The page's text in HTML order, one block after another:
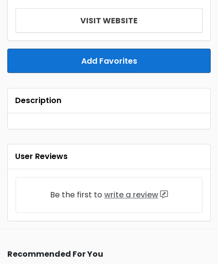
VISIT WEBSITE
Add Favorites
Description
User Reviews
Be the first to write a review
Recommended For You